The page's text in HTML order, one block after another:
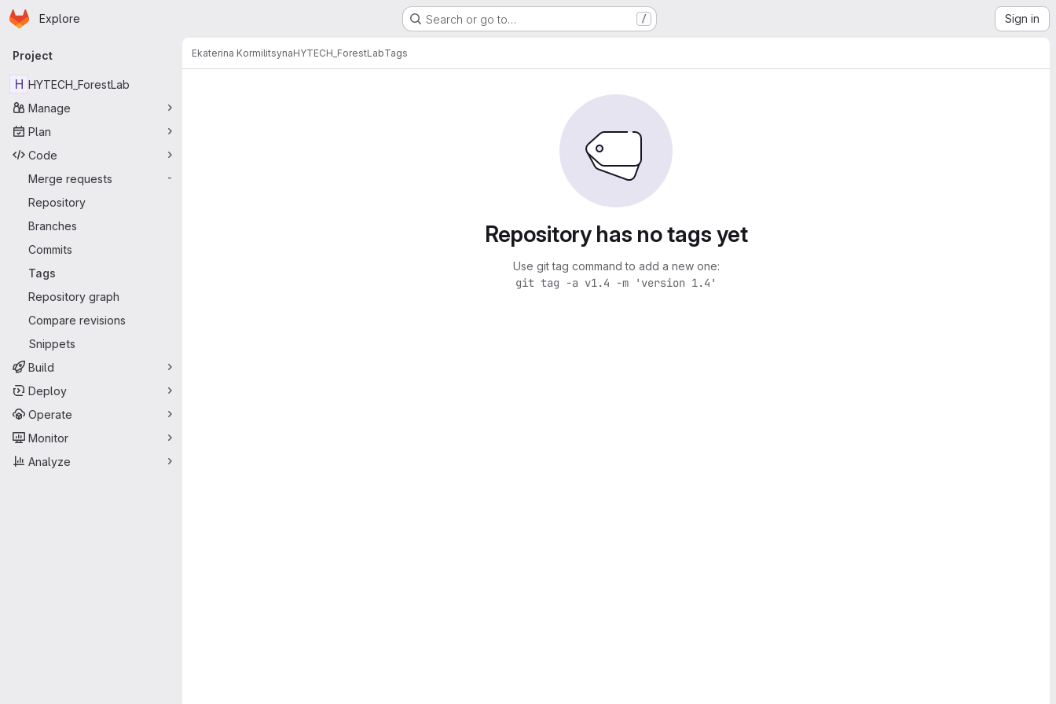
Skip to main content
Homepage
Explore Search or go to… / Sign in
Primary navigation
Project
H HYTECH_ForestLab
Manage
Plan
Code
Merge requests
-
Repository
Branches
Commits
Tags
Repository graph
Compare revisions
Snippets
Build
Deploy
Operate
Monitor
Analyze
Ekaterina KormilitsynaHYTECH_ForestLabTags
Repository has no tags yet
Use git tag command to add a new one:
git tag -a v1.4 -m 'version 1.4'